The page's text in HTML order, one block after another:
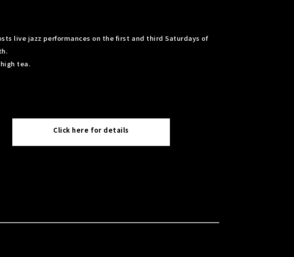
live jazz performances on the first and third Saturdays of
tea.
Click here for details